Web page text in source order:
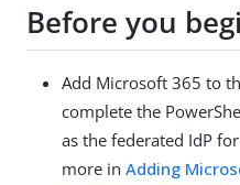
Before you
Add Microsoft 365 to
complete the
as the federated IdP
more in Adding